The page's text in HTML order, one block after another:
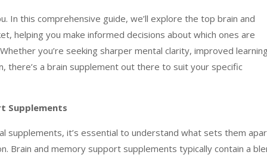
In this comprehensive guide, we’ll explore the top brain and
helping you make informed decisions about which ones are
you’re seeking sharper mental clarity, improved
there’s a brain supplement out there to suit your specific
Supplements
supplements, it’s essential to understand what sets them
Brain and memory support supplements typically contain a